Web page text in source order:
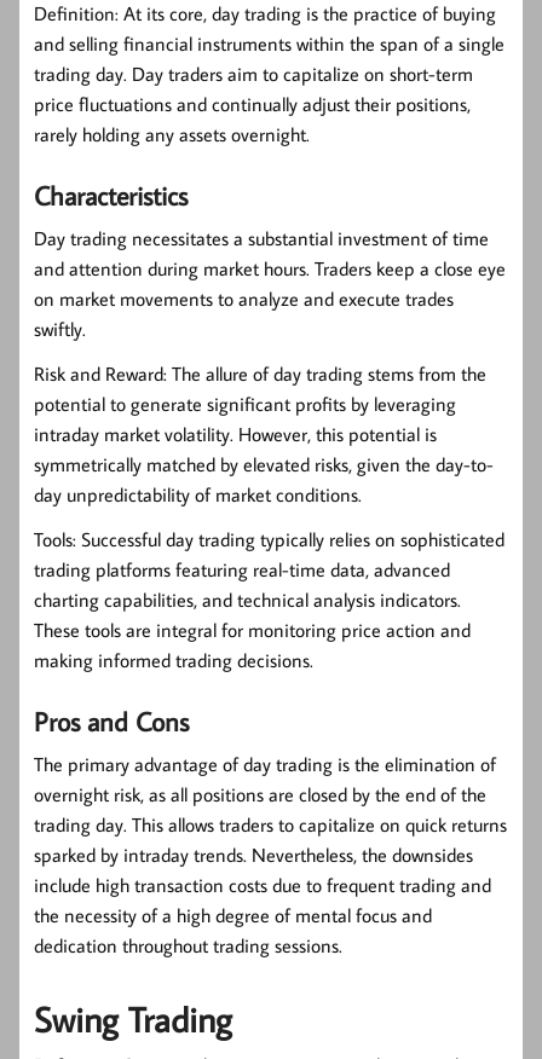
Definition: At its core, day trading is the practice of buying
and selling financial instruments within the span of a single
trading day. Day traders aim to capitalize on short-term
price fluctuations and continually adjust their positions,
rarely holding any assets overnight.
Characteristics
Day trading necessitates a substantial investment of time
and attention during market hours. Traders keep a close eye
on market movements to analyze and execute trades
swiftly.
Risk and Reward: The allure of day trading stems from the
potential to generate significant profits by leveraging
intraday market volatility. However, this potential is
symmetrically matched by elevated risks, given the day-to-
day unpredictability of market conditions.
Tools: Successful day trading typically relies on sophisticated
trading platforms featuring real-time data, advanced
charting capabilities, and technical analysis indicators.
These tools are integral for monitoring price action and
making informed trading decisions.
Pros and Cons
The primary advantage of day trading is the elimination of
overnight risk, as all positions are closed by the end of the
trading day. This allows traders to capitalize on quick returns
sparked by intraday trends. Nevertheless, the downsides
include high transaction costs due to frequent trading and
the necessity of a high degree of mental focus and
dedication throughout trading sessions.
Swing Trading